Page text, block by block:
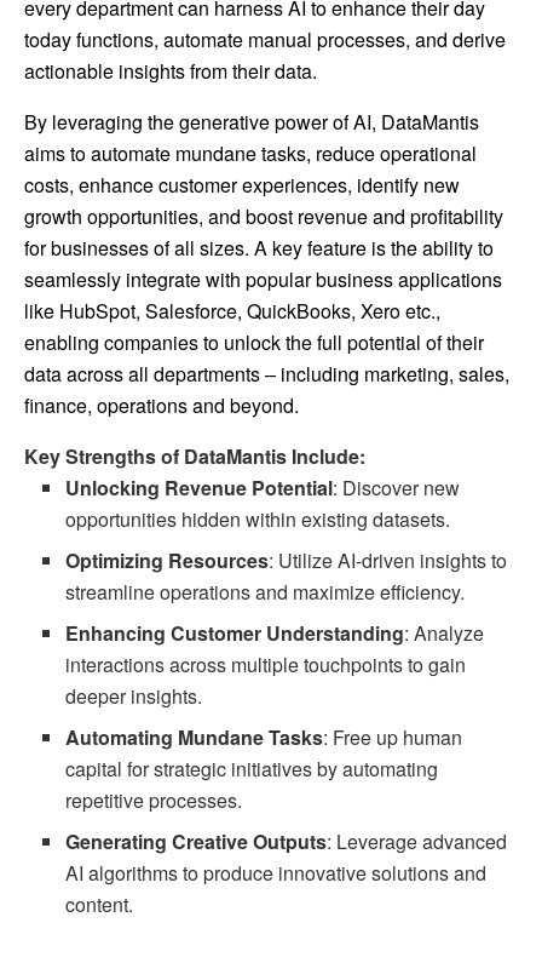
every department can harness AI to enhance their day
today functions, automate manual processes, and derive
actionable insights from their data.
By leveraging the generative power of AI, DataMantis
aims to automate mundane tasks, reduce operational
costs, enhance customer experiences, identify new
growth opportunities, and boost revenue and profitability
for businesses of all sizes. A key feature is the ability to
seamlessly integrate with popular business applications
like HubSpot, Salesforce, QuickBooks, Xero etc.,
enabling companies to unlock the full potential of their
data across all departments – including marketing, sales,
finance, operations and beyond.
Key Strengths of DataMantis Include:
Unlocking Revenue Potential: Discover new
opportunities hidden within existing datasets.
Optimizing Resources: Utilize AI-driven insights to
streamline operations and maximize efficiency.
Enhancing Customer Understanding: Analyze
interactions across multiple touchpoints to gain
deeper insights.
Automating Mundane Tasks: Free up human
capital for strategic initiatives by automating
repetitive processes.
Generating Creative Outputs: Leverage advanced
AI algorithms to produce innovative solutions and
content.